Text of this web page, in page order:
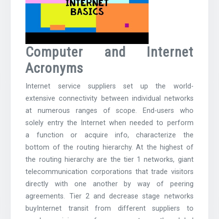
Computer and Internet
Acronyms
Internet service suppliers set up the world-
extensive connectivity between individual networks
at numerous ranges of scope. End-users who
solely entry the Internet when needed to perform
a function or acquire info, characterize the
bottom of the routing hierarchy. At the highest of
the routing hierarchy are the tier 1 networks, giant
telecommunication corporations that trade visitors
directly with one another by way of peering
agreements. Tier 2 and decrease stage networks
buyInternet transit from different suppliers to